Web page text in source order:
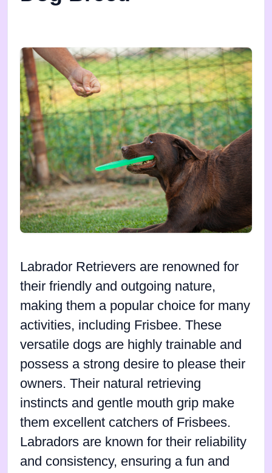
Labrador Retrievers are renowned for
their friendly and outgoing nature,
making them a popular choice for many
activities, including Frisbee. These
versatile dogs are highly trainable and
possess a strong desire to please their
owners. Their natural retrieving
instincts and gentle mouth grip make
them excellent catchers of Frisbees.
Labradors are known for their reliability
and consistency, ensuring a fun and